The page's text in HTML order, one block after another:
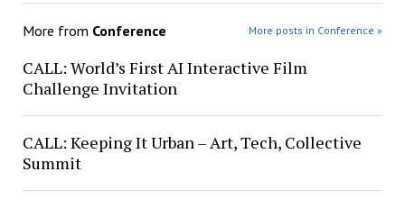
More from Conference More posts in Conference »
CALL: World’s First AI Interactive Film
Challenge Invitation
CALL: Keeping It Urban – Art, Tech, Collective
Summit